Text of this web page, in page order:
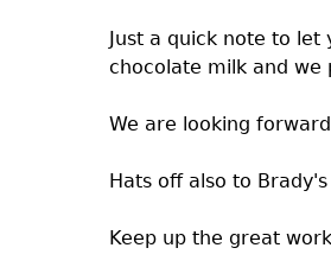
Just a quick note to
chocolate milk and we
We are looking
Hats off also to
Keep up the great